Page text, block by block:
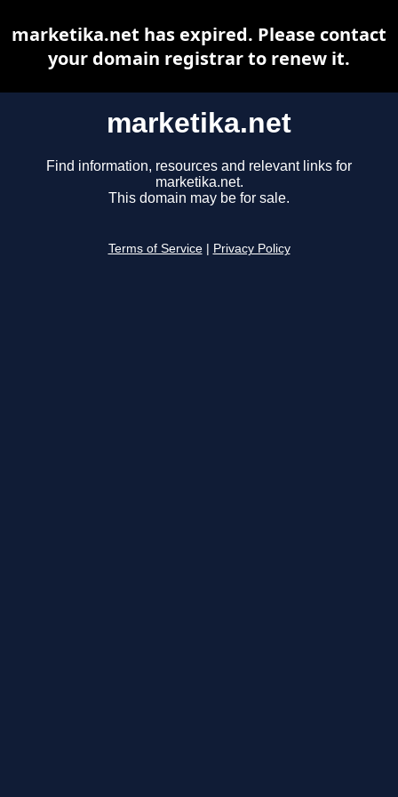
marketika.net
Find information, resources and relevant links for
marketika.net.
This domain may be for sale.
Terms of Service Privacy Policy
marketika.net has expired. Please contact
your domain registrar to renew it.